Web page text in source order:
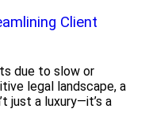
Client
due to slow or
legal landscape, a
just a luxury—it’s a